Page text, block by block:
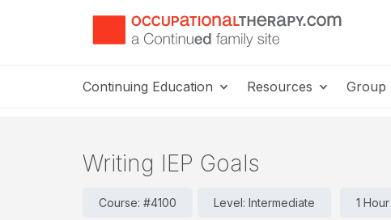
Continuing Education Resources Group
Writing IEP Goals
Course: #4100 Level: Intermediate 1 Hour